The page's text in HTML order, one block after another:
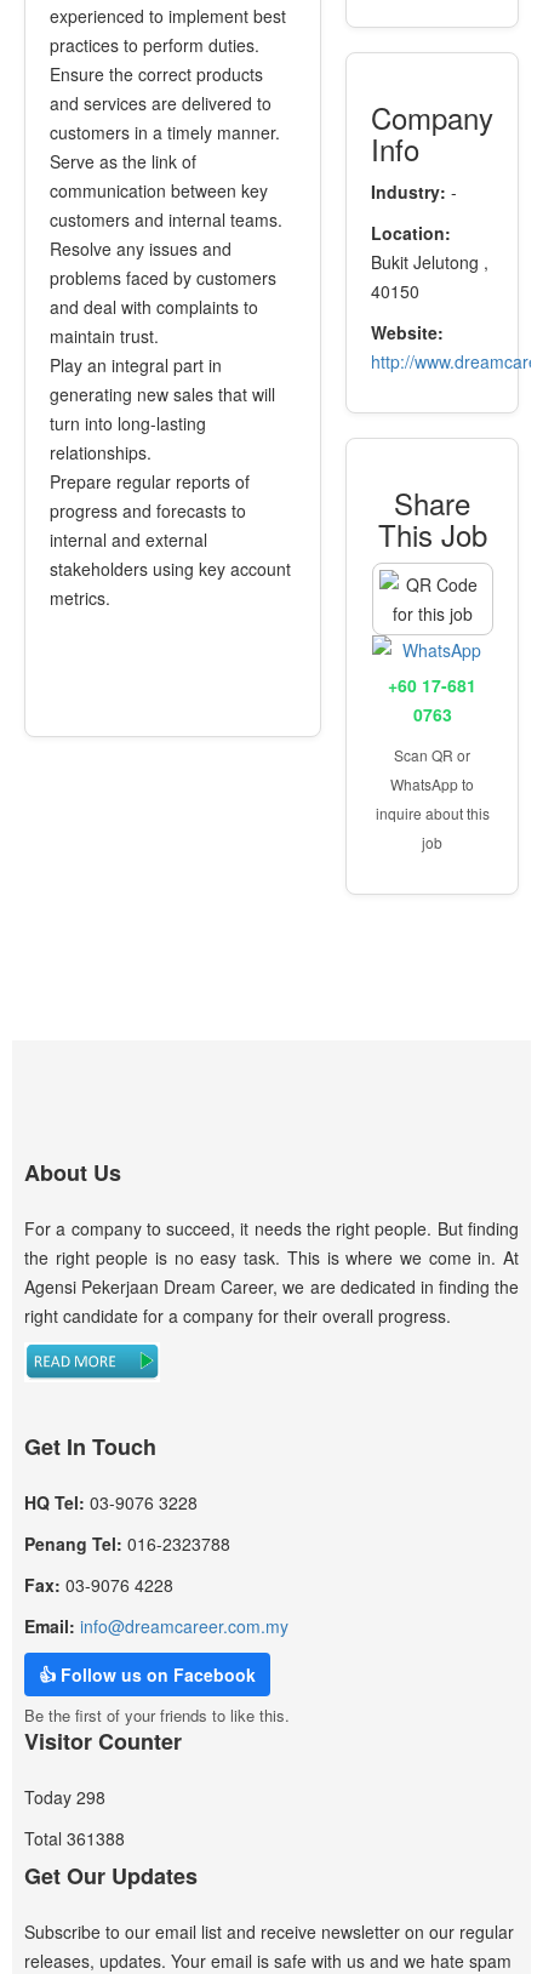
experienced to implement best
practices to perform duties.
Ensure the correct products
and services are delivered to
customers in a timely manner.
Serve as the link of
communication between key
customers and internal teams.
Resolve any issues and
problems faced by customers
and deal with complaints to
maintain trust.
Play an integral part in
generating new sales that will
turn into long-lasting
relationships.
Prepare regular reports of
progress and forecasts to
internal and external
stakeholders using key account
metrics.
Company
Info
Industry: -
Location:
Bukit Jelutong ,
40150
Website:
http://
Share
This Job
+60 17-681
0763
Scan QR or
WhatsApp to
inquire about this
job
About Us
For a company to succeed, it needs the right people. But finding
the right people is no easy task. This is where we come in. At
Agensi Pekerjaan Dream Career, we are dedicated in finding the
right candidate for a company for their overall progress.
Get In Touch
HQ Tel: 03-9076 3228
Penang Tel: 016-2323788
Fax: 03-9076 4228
Email: info@dreamcareer.com.my
👍 Follow us on Facebook
Be the first of your friends to like this.
Visitor Counter
Today 298
Total 361388
Get Our Updates
Subscribe to our email list and receive newsletter on our regular
releases, updates. Your email is safe with us and we hate spam